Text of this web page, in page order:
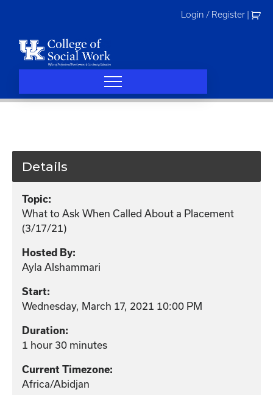
Login / Register
Details
Topic:
What to Ask When Called About a Placement
(3/17/21)
Hosted By:
Ayla Alshammari
Start:
Wednesday, March 17, 2021 10:00 PM
Duration:
1 hour 30 minutes
Current Timezone:
Africa/Abidjan